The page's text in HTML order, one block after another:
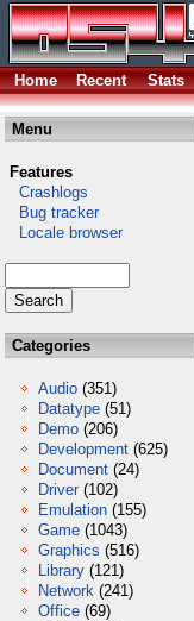
Home Recent Stats
Menu
Features
Crashlogs
Bug tracker
Locale browser
Categories
Audio (351)
Datatype (51)
Demo (206)
Development (625)
Document (24)
Driver (102)
Emulation (155)
Game (1043)
Graphics (516)
Library (121)
Network (241)
Office (69)